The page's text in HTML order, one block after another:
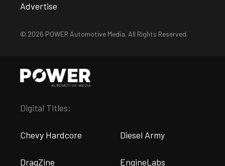
Advertise
© 2026 POWER Automotive Media. All Rights Reserved.
Digital Titles:
Chevy Hardcore Diesel Army
DragZine EngineLabs